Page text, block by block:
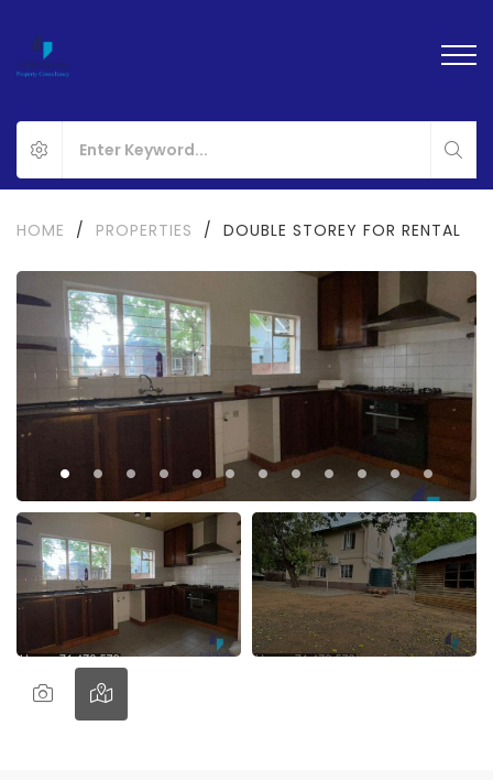
HOME / PROPERTIES / DOUBLE STOREY FOR RENTAL